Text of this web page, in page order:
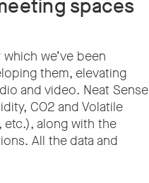
spaces
we’ve been
them, elevating
and video. Neat Sense
CO2 and Volatile
etc.), along with the
All the data and